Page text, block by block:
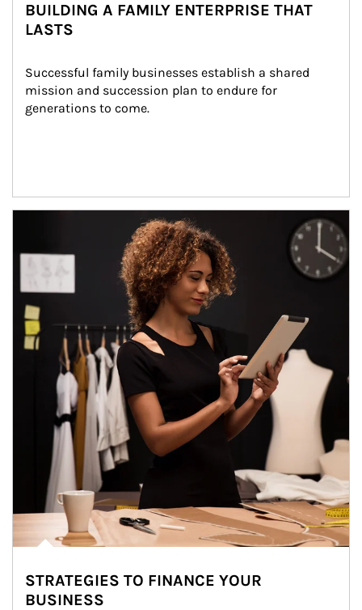
BUILDING A FAMILY ENTERPRISE THAT
LASTS
Successful family businesses establish a shared
mission and succession plan to endure for
generations to come.
STRATEGIES TO FINANCE YOUR
BUSINESS